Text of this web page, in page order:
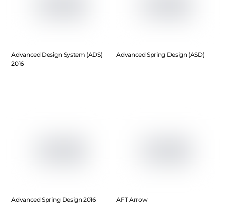
Advanced Design System (ADS)
2016
Advanced Spring Design (ASD)
Advanced Spring Design 2016 AFT Arrow